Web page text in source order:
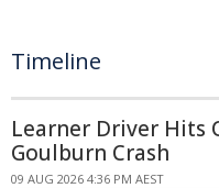
Timeline
Learner Driver Hits
Goulburn Crash
09 AUG 2026 4:36 PM AEST